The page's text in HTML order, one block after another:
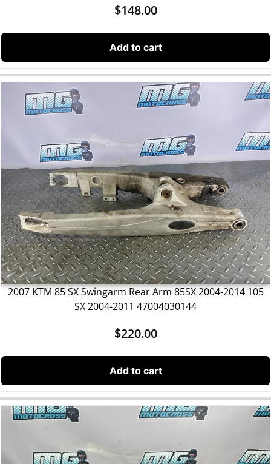
$148.00
Add to cart
2007 KTM 85 SX Swingarm Rear Arm 85SX 2004-2014 105
SX 2004-2011 47004030144
$220.00
Add to cart